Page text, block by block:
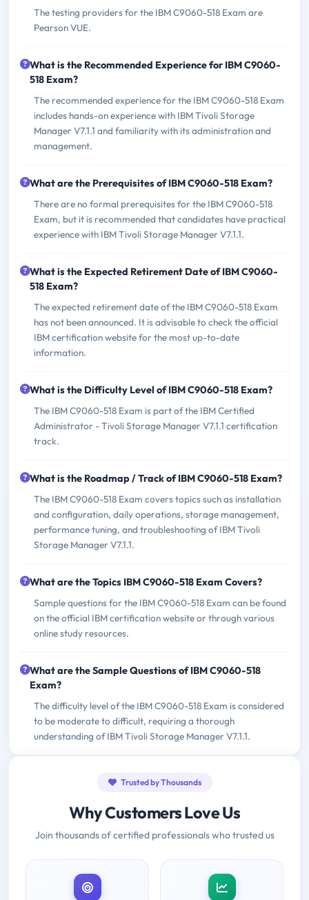
The testing providers for the IBM C9060-518 Exam are
Pearson VUE.
What is the Recommended Experience for IBM C9060-
518 Exam?
The recommended experience for the IBM C9060-518 Exam
includes hands-on experience with IBM Tivoli Storage
Manager V7.1.1 and familiarity with its administration and
management.
What are the Prerequisites of IBM C9060-518 Exam?
There are no formal prerequisites for the IBM C9060-518
Exam, but it is recommended that candidates have practical
experience with IBM Tivoli Storage Manager V7.1.1.
What is the Expected Retirement Date of IBM C9060-
518 Exam?
The expected retirement date of the IBM C9060-518 Exam
has not been announced. It is advisable to check the official
IBM certification website for the most up-to-date
information.
What is the Difficulty Level of IBM C9060-518 Exam?
The IBM C9060-518 Exam is part of the IBM Certified
Administrator - Tivoli Storage Manager V7.1.1 certification
track.
What is the Roadmap / Track of IBM C9060-518 Exam?
The IBM C9060-518 Exam covers topics such as installation
and configuration, daily operations, storage management,
performance tuning, and troubleshooting of IBM Tivoli
Storage Manager V7.1.1.
What are the Topics IBM C9060-518 Exam Covers?
Sample questions for the IBM C9060-518 Exam can be found
on the official IBM certification website or through various
online study resources.
What are the Sample Questions of IBM C9060-518
Exam?
The difficulty level of the IBM C9060-518 Exam is considered
to be moderate to difficult, requiring a thorough
understanding of IBM Tivoli Storage Manager V7.1.1.
Trusted by Thousands
Why Customers Love Us
Join thousands of certified professionals who trusted us